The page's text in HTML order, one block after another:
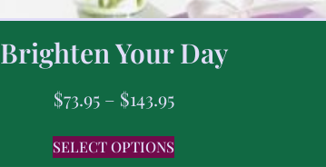
Brighten Your Day
$73.95 – $143.95
SELECT OPTIONS